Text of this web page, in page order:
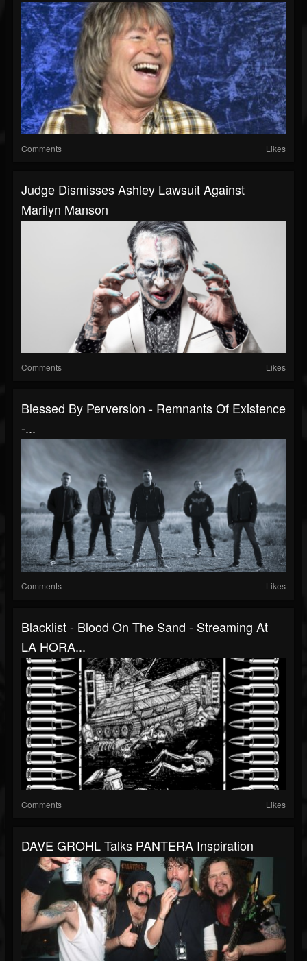
Comments Likes
Judge Dismisses Ashley Lawsuit Against
Marilyn Manson
Comments Likes
Blessed By Perversion - Remnants Of Existence
-...
Comments Likes
Blacklist - Blood On The Sand - Streaming At
LA HORA...
Comments Likes
DAVE GROHL Talks PANTERA Inspiration